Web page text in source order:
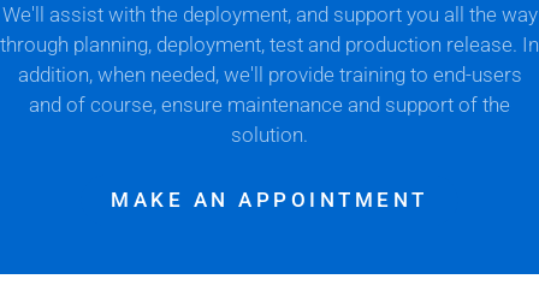
We'll assist with the deployment, and support you all the way
through planning, deployment, test and production release. In
addition, when needed, we'll provide training to end-users
and of course, ensure maintenance and support of the
solution.
MAKE AN APPOINTMENT